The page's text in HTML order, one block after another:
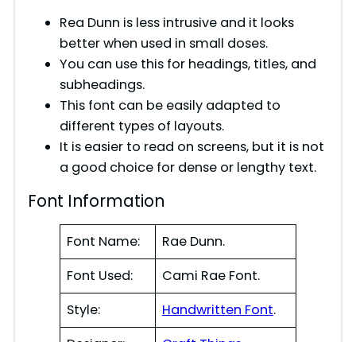
d
e
o
Rea Dunn is less intrusive and it looks
better when used in small doses.
You can use this for headings, titles, and
subheadings.
This font can be easily adapted to
different types of layouts.
It is easier to read on screens, but it is not
a good choice for dense or lengthy text.
Font Information
Font Name:
Rae Dunn.
Font Used:
Cami Rae Font.
Style:
Handwritten Font.